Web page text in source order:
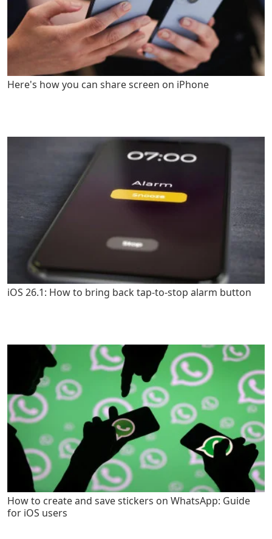
Here's how you can share screen on iPhone
iOS 26.1: How to bring back tap-to-stop alarm button
How to create and save stickers on WhatsApp: Guide
for iOS users